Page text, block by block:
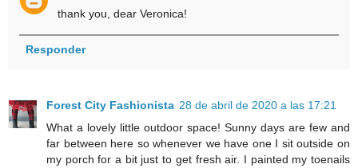
thank you, dear Veronica!
Responder
Forest City Fashionista 28 de abril de 2020 a las 17:21
What a lovely little outdoor space! Sunny days are few and
far between here so whenever we have one I sit outside on
my porch for a bit just to get fresh air. I painted my toenails